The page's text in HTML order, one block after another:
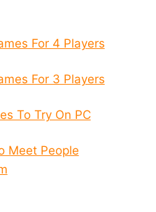
For 4 Players
For 3 Players
To Try On PC
Meet People